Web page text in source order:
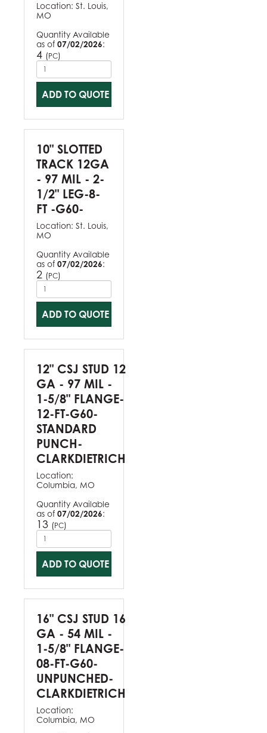
Location: St. Louis,
MO
Quantity Available
as of 07/02/2026:
4 (PC)
ADD TO QUOTE
10" SLOTTED
TRACK 12GA
- 97 MIL - 2-
1/2" LEG-8-
FT -G60-
Location: St. Louis,
MO
Quantity Available
as of 07/02/2026:
2 (PC)
ADD TO QUOTE
12" CSJ STUD 12
GA - 97 MIL -
1-5/8" FLANGE-
12-FT-G60-
STANDARD
PUNCH-
CLARKDIETRICH
Location:
Columbia, MO
Quantity Available
as of 07/02/2026:
13 (PC)
ADD TO QUOTE
16" CSJ STUD 16
GA - 54 MIL -
1-5/8" FLANGE-
08-FT-G60-
UNPUNCHED-
CLARKDIETRICH
Location:
Columbia, MO